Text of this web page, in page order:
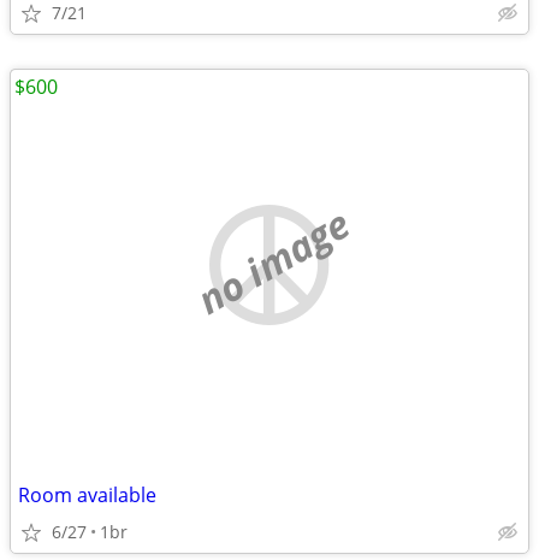
7/21
no image
Room available
6/27 1br
$600